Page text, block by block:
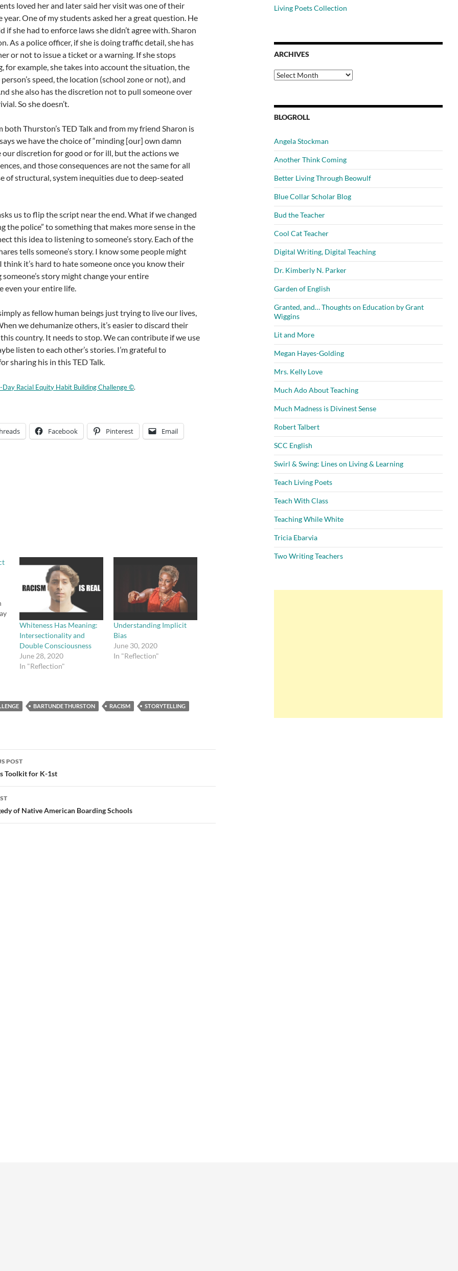
loved her and later said her visit was one of their
One of my students asked her a great question. He
if she had to enforce laws she didn’t agree with. Sharon
As a police officer, if she is doing traffic detail, she has
or not to issue a ticket or a warning. If she stops
for example, she takes into account the situation, the
speed, the location (school zone or not), and
she also has the discretion not to pull someone over
So she doesn’t.
Thurston’s TED Talk and from my friend Sharon is
we have the choice of “minding [our] own damn
our discretion for good or for ill, but the actions we
and those consequences are not the same for all
of structural, system inequities due to deep-seated
us to flip the script near the end. What if we changed
the police” to something that makes more sense in the
this idea to listening to someone’s story. Each of the
tells someone’s story. I know some people might
think it’s hard to hate someone once you know their
story might change your entire
even your entire life.
as fellow human beings just trying to live our lives,
we dehumanize others, it’s easier to discard their
country. It needs to stop. We can contribute if we use
listen to each other’s stories. I’m grateful to
sharing his in this TED Talk.
Day Racial Equity Habit Building Challenge ©.
Facebook Pinterest Email
Whiteness Has Meaning:
Intersectionality and
Double Consciousness
June 28, 2020
In "Reflection"
Understanding Implicit
Bias
June 30, 2020
In "Reflection"
BARTUNDE THURSTON RACISM
STORYTELLING
POST
Toolkit for K-1st
of Native American Boarding Schools
Living Poets Collection
ARCHIVES
Archives
BLOGROLL
Angela Stockman
Another Think Coming
Better Living Through Beowulf
Blue Collar Scholar Blog
Bud the Teacher
Cool Cat Teacher
Digital Writing, Digital Teaching
Dr. Kimberly N. Parker
Garden of English
Granted, and… Thoughts on Education by Grant
Wiggins
Lit and More
Megan Hayes-Golding
Mrs. Kelly Love
Much Ado About Teaching
Much Madness is Divinest Sense
Robert Talbert
SCC English
Swirl & Swing: Lines on Living & Learning
Teach Living Poets
Teach With Class
Teaching While White
Tricia Ebarvia
Two Writing Teachers